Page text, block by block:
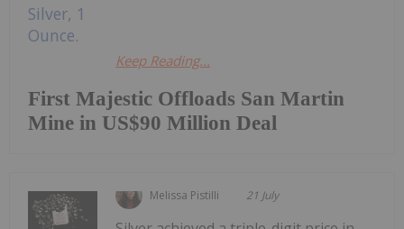
First Majestic Offloads San Martin
Mine in US$90 Million Deal
Keep Reading...
Melissa Pistilli 21 July